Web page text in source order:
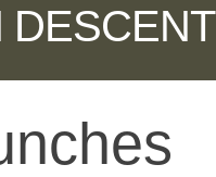
DESCENT